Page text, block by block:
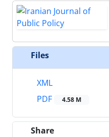
Files
XML
PDF
4.58 M
Share